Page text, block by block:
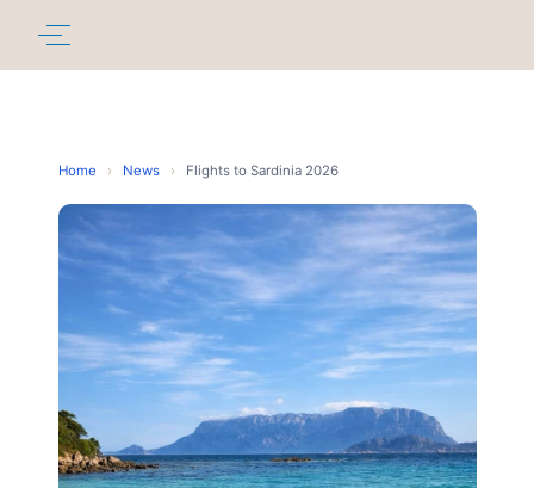
Home › News › Flights to Sardinia 2026